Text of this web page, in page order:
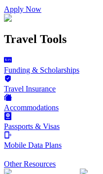
Apply Now
Travel Tools
Funding & Scholarships
Travel Insurance
Accommodations
Passports & Visas
Mobile Data Plans
Other Resources